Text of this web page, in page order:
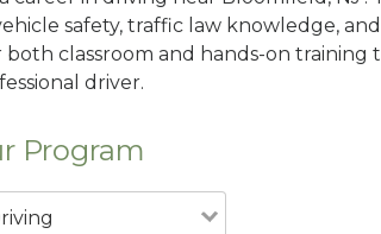
safety, traffic law knowledge,
both classroom and hands-on
driver.
Program